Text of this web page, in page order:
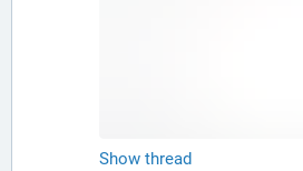
Show thread